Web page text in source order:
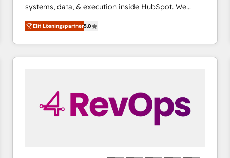
systems, data, & execution inside HubSpot. We
bridge the gap where most agencies fall short by
combining GTM strategy with technical execution to
solve the right problem with the right solution. As the
only firm in the world to hold Elite Partner
pipeline generation, data intelligence, and go-to-
market execution. Why B2B Businesses Choose RP: -
Secure: Soc2 compliant 🛡️ - Pricing: Implementations
Elit Lösningspartner5.0